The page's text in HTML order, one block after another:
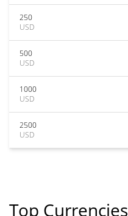
250
USD
500
USD
1000
USD
2500
USD
Top Currencies